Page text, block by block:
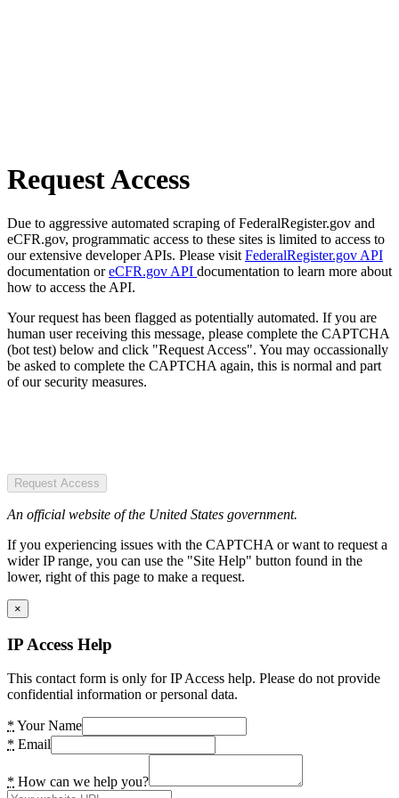
Request Access
Due to aggressive automated scraping of FederalRegister.gov and
eCFR.gov, programmatic access to these sites is limited to access to
our extensive developer APIs. Please visit FederalRegister.gov API
documentation oreCFR.gov API documentation to learn more about
how to access the API.
Your request has been flagged as potentially automated. If you are
human user receiving this message, please complete the CAPTCHA
(bot test) below and click "Request Access". You may occassionally
be asked to complete the CAPTCHA again, this is normal and part
of our security measures.
Request Access
An official website of the United States government.
If you experiencing issues with the CAPTCHA or want to request a
wider IP range, you can use the "Site Help" button found in the
lower, right of this page to make a request.
×
IP Access Help
This contact form is only for IP Access help. Please do not provide
confidential information or personal data.
* Your Name
* Email
* How can we help you?